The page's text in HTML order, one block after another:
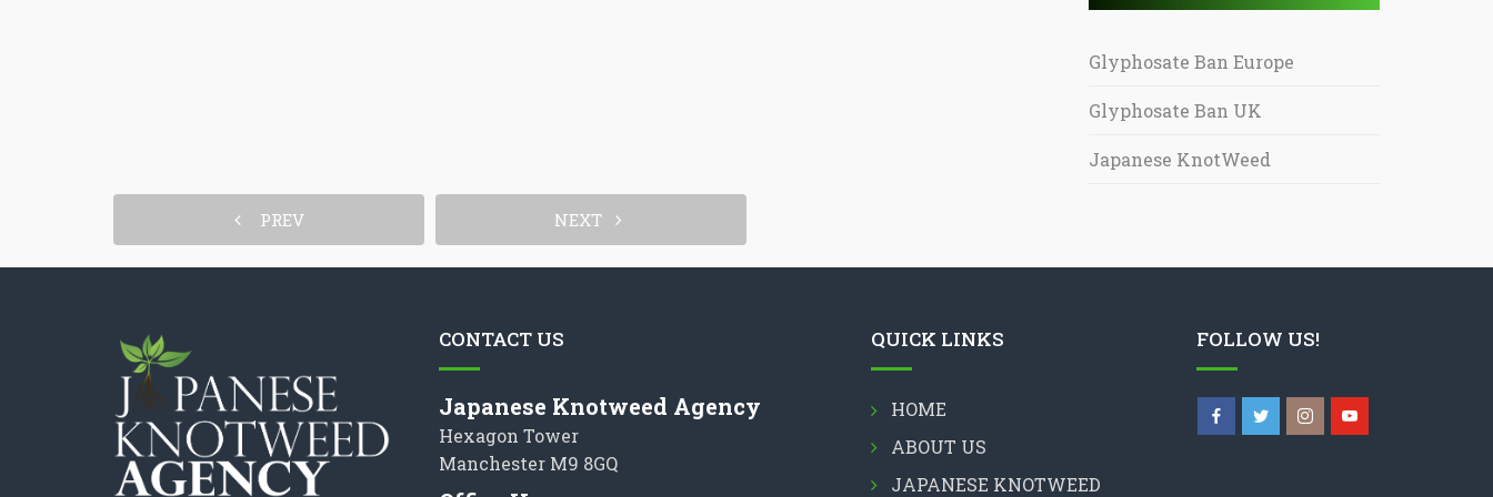
Glyphosate Ban Europe
Glyphosate Ban UK
Japanese KnotWeed
PREV NEXT
CONTACT US
Japanese Knotweed Agency
Hexagon Tower
Manchester M9 8GQ
QUICK LINKS
HOME
ABOUT US
JAPANESE KNOTWEED
FOLLOW US!